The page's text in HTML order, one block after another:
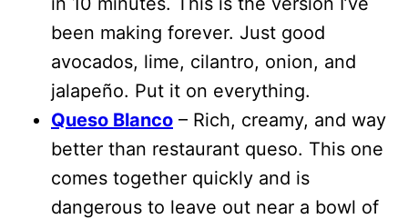
been making forever. Just good
avocados, lime, cilantro, onion, and
jalapeño. Put it on everything.
Queso Blanco – Rich, creamy, and way
better than restaurant queso. This one
comes together quickly and is
dangerous to leave out near a bowl of